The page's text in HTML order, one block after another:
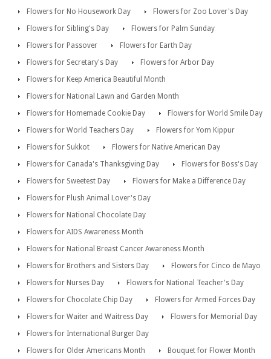
Flowers for No Housework Day
Flowers for Zoo Lover's Day
Flowers for Sibling's Day
Flowers for Palm Sunday
Flowers for Passover
Flowers for Earth Day
Flowers for Secretary's Day
Flowers for Arbor Day
Flowers for Keep America Beautiful Month
Flowers for National Lawn and Garden Month
Flowers for Homemade Cookie Day
Flowers for World Smile Day
Flowers for World Teachers Day
Flowers for Yom Kippur
Flowers for Sukkot
Flowers for Native American Day
Flowers for Canada's Thanksgiving Day
Flowers for Boss's Day
Flowers for Sweetest Day
Flowers for Make a Difference Day
Flowers for Plush Animal Lover's Day
Flowers for National Chocolate Day
Flowers for AIDS Awareness Month
Flowers for National Breast Cancer Awareness Month
Flowers for Brothers and Sisters Day
Flowers for Cinco de Mayo
Flowers for Nurses Day
Flowers for National Teacher's Day
Flowers for Chocolate Chip Day
Flowers for Armed Forces Day
Flowers for Waiter and Waitress Day
Flowers for Memorial Day
Flowers for International Burger Day
Flowers for Older Americans Month
Bouquet for Flower Month